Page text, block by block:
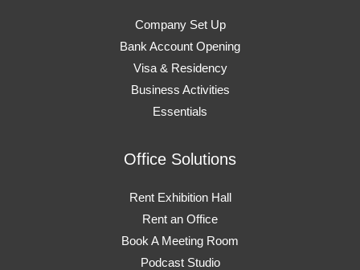
Company Set Up
Bank Account Opening
Visa & Residency
Business Activities
Essentials
Office Solutions
Rent Exhibition Hall
Rent an Office
Book A Meeting Room
Podcast Studio